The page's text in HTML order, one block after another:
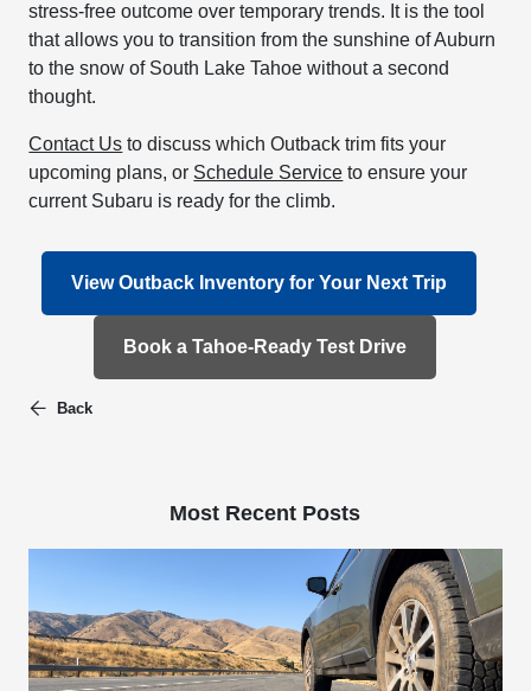
stress-free outcome over temporary trends. It is the tool
that allows you to transition from the sunshine of Auburn
to the snow of South Lake Tahoe without a second
thought.
Contact Us to discuss which Outback trim fits your
upcoming plans, or Schedule Service to ensure your
current Subaru is ready for the climb.
View Outback Inventory for Your Next Trip
Book a Tahoe-Ready Test Drive
Back
Most Recent Posts